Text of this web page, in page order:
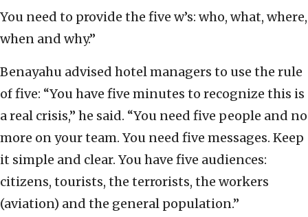
You need to provide the five w’s: who, what, where,
when and why.”
Benayahu advised hotel managers to use the rule
of five: “You have five minutes to recognize this is
a real crisis,” he said. “You need five people and no
more on your team. You need five messages. Keep
it simple and clear. You have five audiences:
citizens, tourists, the terrorists, the workers
(aviation) and the general population.”